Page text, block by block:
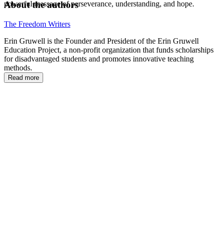
powerful message of perseverance, understanding, and hope.
About the authors
The Freedom Writers
Erin Gruwell is the Founder and President of the Erin Gruwell
Education Project, a non-profit organization that funds scholarships
for disadvantaged students and promotes innovative teaching
methods.
Read more